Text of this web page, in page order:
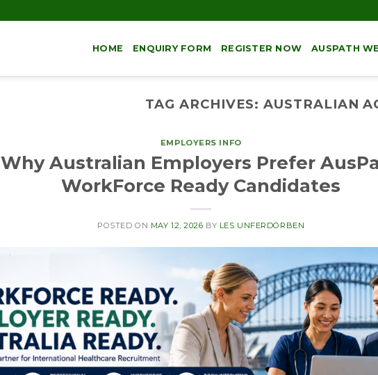
HOME ENQUIRY FORM REGISTER NOW AUSPATH
TAG ARCHIVES:AUSTRALIAN
EMPLOYERS INFO
Why Australian Employers Prefer
WorkForce Ready Candidates
POSTED ON MAY 12, 2026 BY LES UNFERDORBEN